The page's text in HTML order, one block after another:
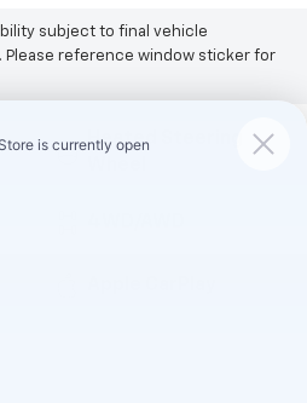
subject to final vehicle
Please reference window sticker for
Heated Steering